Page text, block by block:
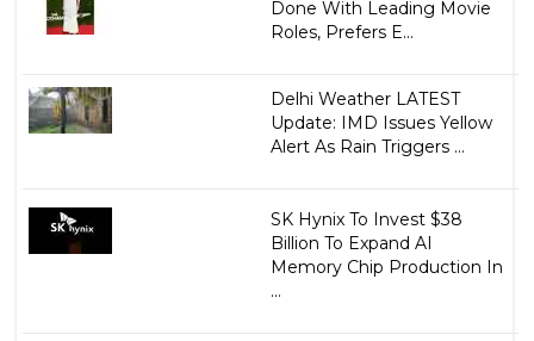
Done With Leading Movie
Roles, Prefers E...
Delhi Weather LATEST
Update: IMD Issues Yellow
Alert As Rain Triggers ...
SK Hynix To Invest $38
Billion To Expand AI
Memory Chip Production In
...